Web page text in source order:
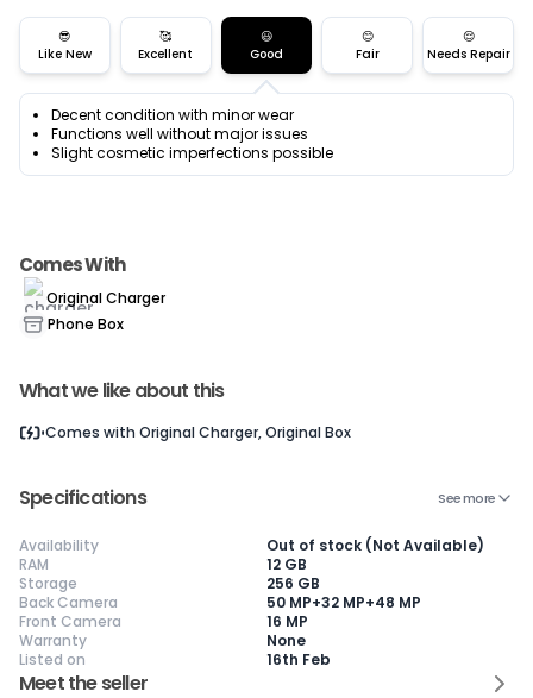
Meet the seller
😎
Like New
🥰
Excellent
😃
Good
😊
Fair
😌
Needs Repair
Decent condition with minor wear
Functions well without major issues
Slight cosmetic imperfections possible
😎
Pristine condition,
appears brand
new
No visible wear or
defects
Ideal for users
Excellent
Near-perfect
condition with
minimal wear
Functions
flawlessly
with minor wear
Comes With
Original Charger
Phone Box
What we like about this
Comes with Original Charger, Original Box
Specifications See more
Availability
Out of stock (Not Available)
RAM
12 GB
Storage
256 GB
Back Camera
50 MP+32 MP+48 MP
Front Camera
16 MP
Warranty
None
Listed on
16th Feb